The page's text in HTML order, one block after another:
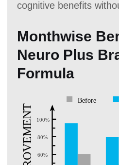
cognitive benefits
Monthwise
Neuro Plus
Formula